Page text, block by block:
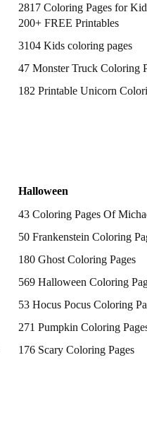
2817 Coloring Pages for
200+ FREE Printables
3104 Kids coloring pages
47 Monster Truck Coloring
182 Printable Unicorn
Halloween
43 Coloring Pages Of
50 Frankenstein Coloring
180 Ghost Coloring Pages
569 Halloween Coloring
53 Hocus Pocus Coloring
271 Pumpkin Coloring
176 Scary Coloring Pages